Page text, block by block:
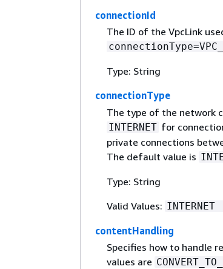
connectionId
The ID of the VpcLink
Type: String
connectionType
The type of the network
INTERNET for
private connections
The default value is
Type: String
Valid Values:
contentHandling
Specifies how to handle
values are